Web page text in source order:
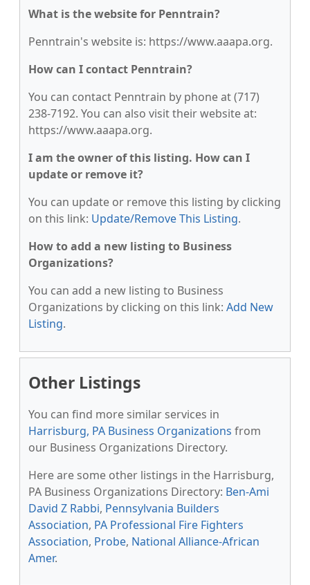
What is the website for Penntrain?
Penntrain's website is: https://www.aaapa.org.
How can I contact Penntrain?
You can contact Penntrain by phone at (717)
238-7192. You can also visit their website at:
https://www.aaapa.org.
I am the owner of this listing. How can I
update or remove it?
You can update or remove this listing by clicking
on this link: Update/Remove This Listing.
How to add a new listing to Business
Organizations?
You can add a new listing to Business
Organizations by clicking on this link: Add New
Listing.
Other Listings
You can find more similar services in
Harrisburg, PA Business Organizations from
our Business Organizations Directory.
Here are some other listings in the Harrisburg,
PA Business Organizations Directory: Ben-Ami
David Z Rabbi, Pennsylvania Builders
Association, PA Professional Fire Fighters
Association, Probe, National Alliance-African
Amer.